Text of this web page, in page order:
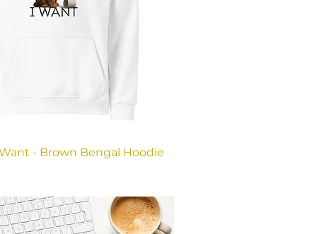
- Brown Bengal Hoodie